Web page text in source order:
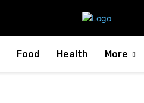
Food Health More